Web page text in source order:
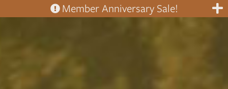
Member Anniversary Sale!